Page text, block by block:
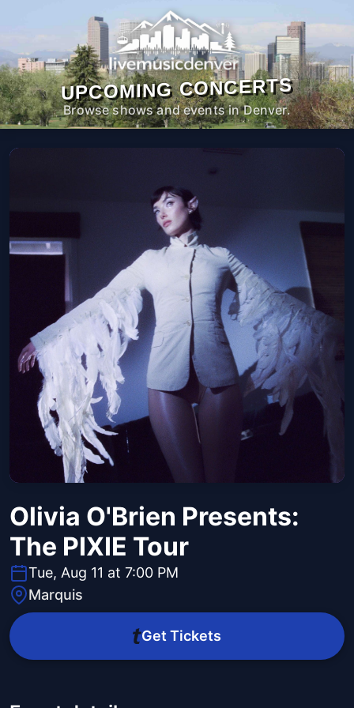
UPCOMING CONCERTS
Browse shows and events in Denver.
Olivia O'Brien Presents:
The PIXIE Tour
Tue, Aug 11 at 7:00 PM
Marquis
Get Tickets